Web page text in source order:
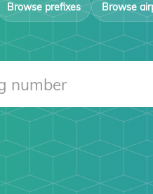
Browse prefixes Browse